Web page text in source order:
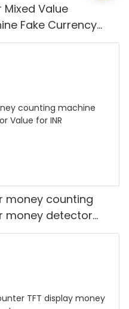
Mixed Value
Fake Currency
money counting
money detector